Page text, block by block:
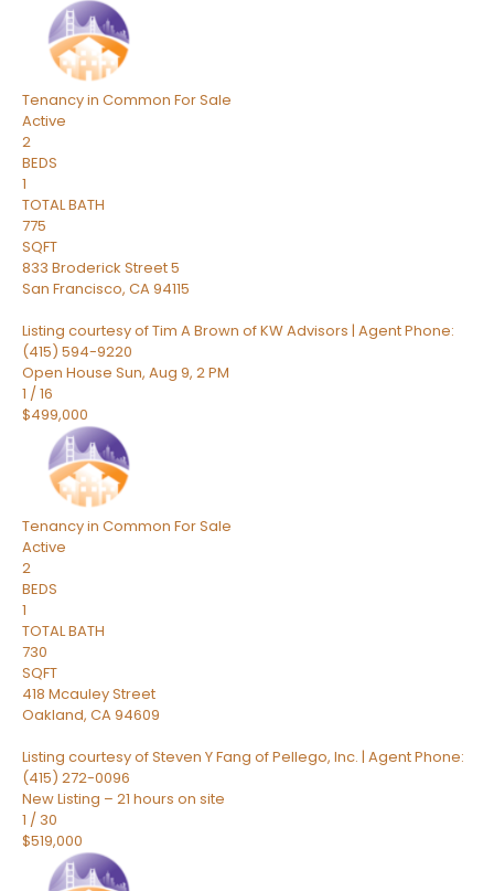
Tenancy in Common For Sale
Active
2
BEDS
1
TOTAL BATH
775
SQFT
833 Broderick Street 5
San Francisco, CA94115
Listing courtesy of Tim A Brown of KW Advisors | Agent Phone:
(415) 594-9220
Open House Sun, Aug 9, 2 PM
1 /16
$499,000
Tenancy in Common For Sale
Active
2
BEDS
1
TOTAL BATH
730
SQFT
418 Mcauley Street
Oakland, CA94609
Listing courtesy of Steven Y Fang of Pellego, Inc. | Agent Phone:
(415) 272-0096
New Listing – 21 hours on site
1 / 30
$519,000